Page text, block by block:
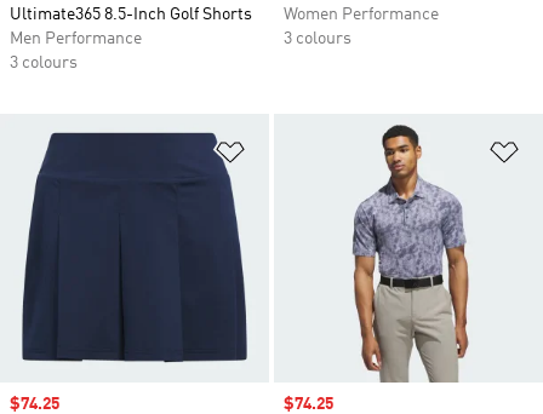
Ultimate365 8.5-Inch Golf Shorts
Men Performance
3 colours
Women Performance
3 colours
Sale price
$74.25 Sale price
$74.25